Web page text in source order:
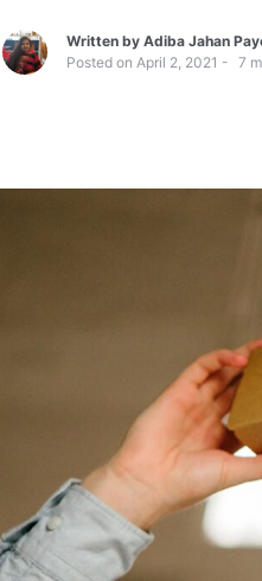
Written by Adiba Jahan
Posted on April 2, 2021 7